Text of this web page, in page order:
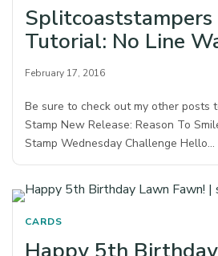
Splitcoaststampers
Tutorial: No Line
February 17, 2016
Be sure to check out my other posts
Stamp New Release: Reason To
Stamp Wednesday Challenge Hello…
CARDS